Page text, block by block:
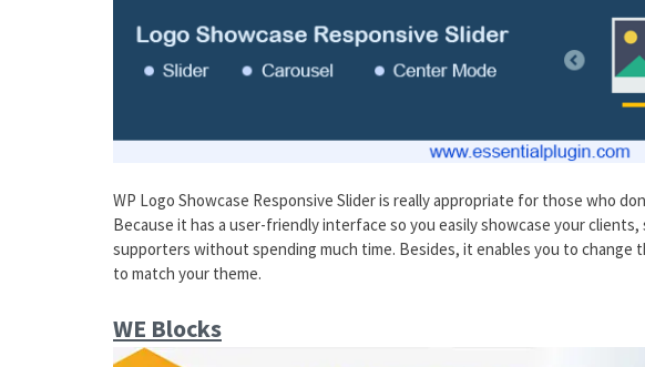
WP Logo Showcase Responsive Slider is really appropriate for those who
Because it has a user-friendly interface so you easily showcase your
supporters without spending much time. Besides, it enables you to change
to match your theme.
WE Blocks